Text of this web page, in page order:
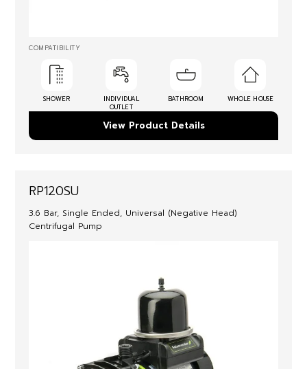
COMPATIBILITY
SHOWER
INDIVIDUAL
OUTLET
BATHROOM WHOLE HOUSE
View Product Details
RP120SU
3.6 Bar, Single Ended, Universal (Negative Head)
Centrifugal Pump